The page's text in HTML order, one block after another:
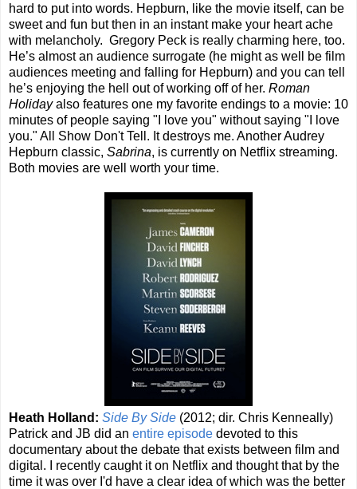
hard to put into words. Hepburn, like the movie itself, can be
sweet and fun but then in an instant make your heart ache
with melancholy. Gregory Peck is really charming here, too.
He’s almost an audience surrogate (he might as well be film
audiences meeting and falling for Hepburn) and you can tell
he’s enjoying the hell out of working off of her. Roman
Holidayalso features one my favorite endings to a movie: 10
minutes of people saying "I love you" without saying "I love
you." All Show Don't Tell. It destroys me. Another Audrey
Hepburn classic, Sabrina, is currently on Netflix streaming.
Both movies are well worth your time.
Heath Holland: Side By Side (2012; dir. Chris Kenneally)
Patrick and JB did an entire episode devoted to this
documentary about the debate that exists between film and
digital. I recently caught it on Netflix and thought that by the
time it was over I'd have a clear idea of which was the better